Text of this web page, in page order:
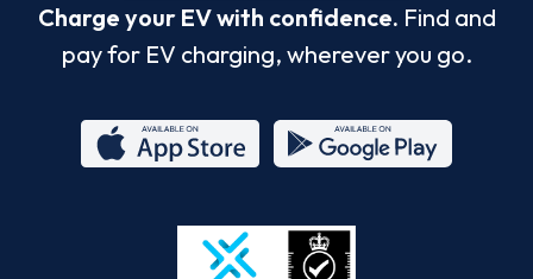
Charge your EV with confidence. Find and
pay for EV charging, wherever you go.
Store